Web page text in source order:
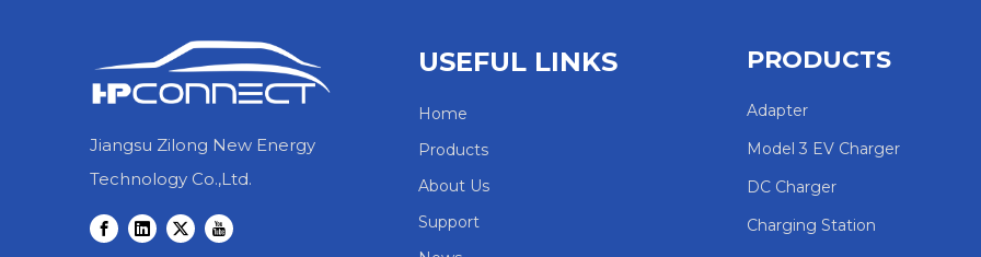
Jiangsu Zilong New Energy
Technology Co.,Ltd.
USEFUL LINKS
Home
Products
About Us
Support
PRODUCTS
Adapter
Model 3 EV Charger
DC Charger
Charging Station